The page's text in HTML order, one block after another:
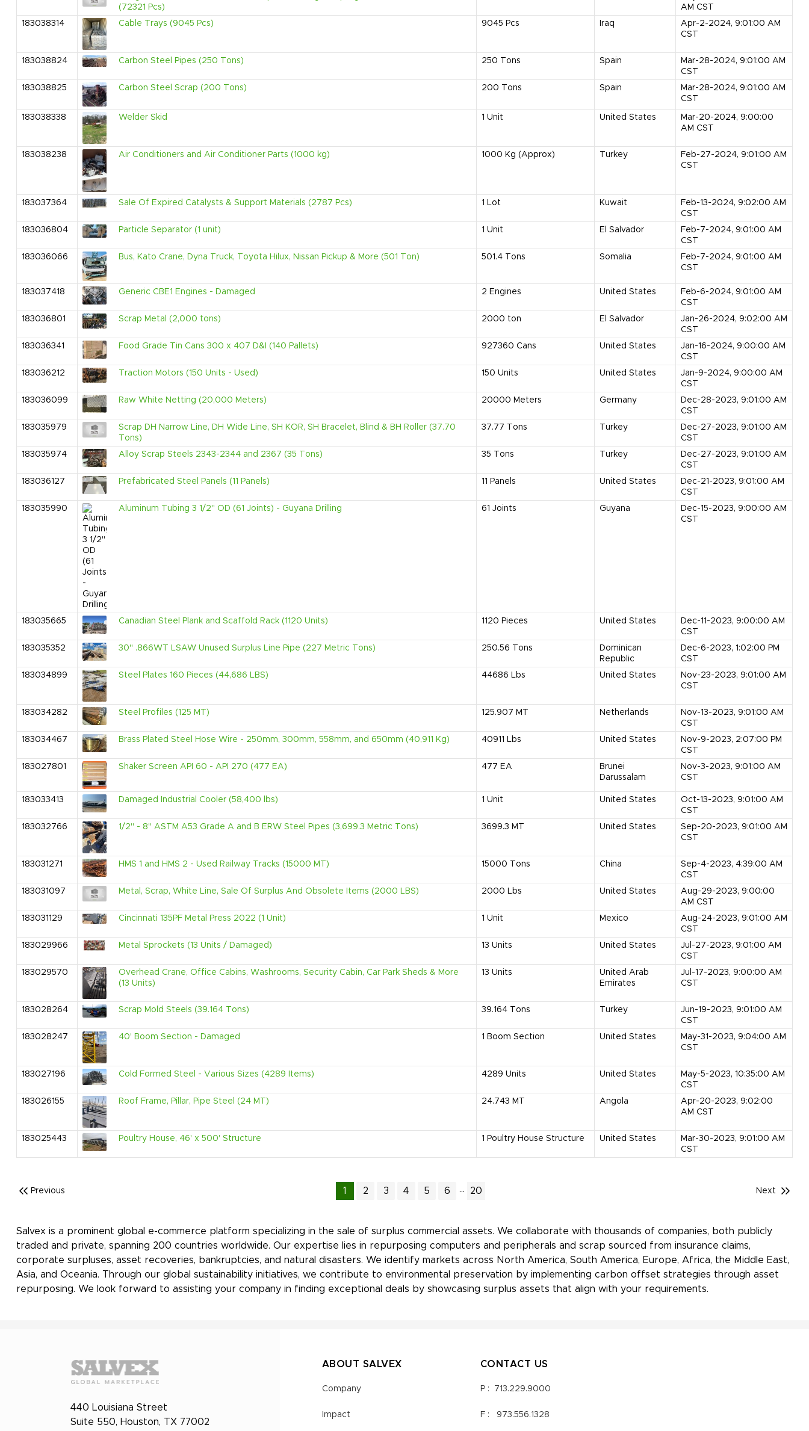
(72321 Pcs)
AM CST
183038314
Cable Trays (9045 Pcs) 9045 Pcs Iraq
Apr-2-2024, 9:01:00 AM
CST
183038824 Carbon Steel Pipes (250 Tons) 250 Tons Spain
Mar-28-2024, 9:01:00 AM
CST
183038825
Carbon Steel Scrap (200 Tons) 200 Tons Spain
Mar-28-2024, 9:01:00 AM
CST
183038338 Welder Skid 1 Unit United States
Mar-20-2024, 9:00:00
AM CST
183038238 Air Conditioners and Air Conditioner Parts (1000 kg) 1000 Kg (Approx) Turkey
Feb-27-2024, 9:01:00 AM
CST
183037364 Sale Of Expired Catalysts & Support Materials (2787 Pcs) 1 Lot Kuwait
Feb-13-2024, 9:02:00 AM
CST
183036804
Particle Separator (1 unit) 1 Unit El Salvador
Feb-7-2024, 9:01:00 AM
CST
183036066
Bus, Kato Crane, Dyna Truck, Toyota Hilux, Nissan Pickup & More (501 Ton) 501.4 Tons Somalia
Feb-7-2024, 9:01:00 AM
CST
183037418 Generic CBE1 Engines - Damaged 2 Engines United States
Feb-6-2024, 9:01:00 AM
CST
183036801
Scrap Metal (2,000 tons) 2000 ton El Salvador
Jan-26-2024, 9:02:00 AM
CST
183036341
Food Grade Tin Cans 300 x 407 D&I (140 Pallets) 927360 Cans United States
Jan-16-2024, 9:00:00 AM
CST
183036212
Traction Motors (150 Units - Used) 150 Units United States
Jan-9-2024, 9:00:00 AM
CST
183036099
Raw White Netting (20,000 Meters) 20000 Meters Germany
Dec-28-2023, 9:01:00 AM
CST
183035979
Scrap DH Narrow Line, DH Wide Line, SH KOR, SH Bracelet, Blind & BH Roller (37.70
Tons)
37.77 Tons Turkey
Dec-27-2023, 9:01:00 AM
CST
183035974
Alloy Scrap Steels 2343-2344 and 2367 (35 Tons) 35 Tons Turkey
Dec-27-2023, 9:01:00 AM
CST
183036127
Prefabricated Steel Panels (11 Panels) 11 Panels United States
Dec-21-2023, 9:01:00 AM
CST
183035990
Aluminum Tubing 3 1/2" OD (61 Joints) - Guyana Drilling 61 Joints Guyana
Dec-15-2023, 9:00:00 AM
CST
183035665 Canadian Steel Plank and Scaffold Rack (1120 Units) 1120 Pieces United States
Dec-11-2023, 9:00:00 AM
CST
183035352
30" .866WT LSAW Unused Surplus Line Pipe (227 Metric Tons) 250.56 Tons
Dominican
Republic
Dec-6-2023, 1:02:00 PM
CST
183034899
Steel Plates 160 Pieces (44,686 LBS) 44686 Lbs United States
Nov-23-2023, 9:01:00 AM
CST
183034282 Steel Profiles (125 MT) 125.907 MT Netherlands
Nov-13-2023, 9:01:00 AM
CST
183034467
Brass Plated Steel Hose Wire - 250mm, 300mm, 558mm, and 650mm (40,911 Kg) 40911 Lbs United States
Nov-9-2023, 2:07:00 PM
CST
183027801
Shaker Screen API 60 - API 270 (477 EA) 477 EA
Brunei
Darussalam
Nov-3-2023, 9:01:00 AM
CST
183033413 Damaged Industrial Cooler (58,400 lbs) 1 Unit United States
Oct-13-2023, 9:01:00 AM
CST
183032766
1/2" - 8" ASTM A53 Grade A and B ERW Steel Pipes (3,699.3 Metric Tons) 3699.3 MT United States
Sep-20-2023, 9:01:00 AM
CST
183031271 HMS 1 and HMS 2 - Used Railway Tracks (15000 MT) 15000 Tons China
Sep-4-2023, 4:39:00 AM
CST
183031097
Metal, Scrap, White Line, Sale Of Surplus And Obsolete Items (2000 LBS) 2000 Lbs United States
Aug-29-2023, 9:00:00
AM CST
183031129
Cincinnati 135PF Metal Press 2022 (1 Unit) 1 Unit Mexico
Aug-24-2023, 9:01:00 AM
CST
183029966
Metal Sprockets (13 Units / Damaged) 13 Units United States
Jul-27-2023, 9:01:00 AM
CST
183029570
Overhead Crane, Office Cabins, Washrooms, Security Cabin, Car Park Sheds & More
(13 Units)
13 Units
United Arab
Emirates
Jul-17-2023, 9:00:00 AM
CST
183028264 Scrap Mold Steels (39.164 Tons) 39.164 Tons Turkey
Jun-19-2023, 9:01:00 AM
CST
183028247
40' Boom Section - Damaged 1 Boom Section United States
May-31-2023, 9:04:00 AM
CST
183027196 Cold Formed Steel - Various Sizes (4289 Items) 4289 Units United States
May-5-2023, 10:35:00 AM
CST
183026155
Roof Frame, Pillar, Pipe Steel (24 MT) 24.743 MT Angola
Apr-20-2023, 9:02:00
AM CST
183025443 Poultry House, 46' x 500' Structure 1 Poultry House Structure United States
Mar-30-2023, 9:01:00 AM
CST
Previous 1 2 3 4 5 6 ... 20 Next
Salvex is a prominent global e-commerce platform specializing in the sale of surplus commercial assets. We collaborate with thousands of companies, both publicly
traded and private, spanning 200 countries worldwide. Our expertise lies in repurposing computers and peripherals and scrap sourced from insurance claims,
corporate surpluses, asset recoveries, bankruptcies, and natural disasters. We identify markets across North America, South America, Europe, Africa, the Middle East,
Asia, and Oceania. Through our global sustainability initiatives, we contribute to environmental preservation by implementing carbon offset strategies through asset
repurposing. We look forward to assisting your company in finding exceptional deals by showcasing surplus assets that align with your requirements.
440 Louisiana Street
Suite 550, Houston, TX 77002
ABOUT SALVEX
Company
Impact
CONTACT US
P : 713.229.9000
F : 973.556.1328